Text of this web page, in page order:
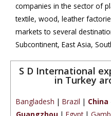
companies in the sector of
textile, wood, leather
markets to several
Subcontinent, East Asia,
S D International
in Turkey
Bangladesh | Brazil | China
Guangzhou | Egypt|